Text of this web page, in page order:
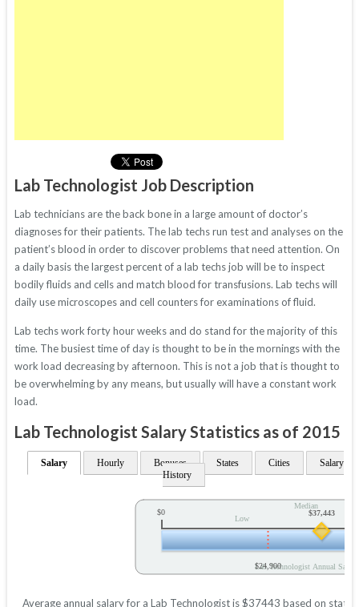
Lab Technologist Job Description
Lab technicians are the back bone in a large amount of doctor’s
diagnoses for their patients. The lab techs run test and analyses on the
patient’s blood in order to discover problems that need attention. On
a daily basis the largest percent of a lab techs job will be to inspect
bodily fluids and cells and match blood for transfusions. Lab techs will
daily use microscopes and cell counters for examinations of fluid.
Lab techs work forty hour weeks and do stand for the majority of this
time. The busiest time of day is thought to be in the mornings with the
work load decreasing by afternoon. This is not a job that is thought to
be overwhelming by any means, but usually will have a constant work
load.
Lab Technologist Salary Statistics as of 2015
Salary Hourly Bonuses States Cities
Salary
History
Low
Median
Lab Technologist Annual Salary
$0 $37,443
$24,900
Average annual salary for a Lab Technologist is $37443 based on